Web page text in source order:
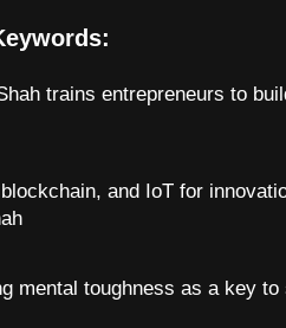
trains entrepreneurs to
and IoT for
mental toughness as a key